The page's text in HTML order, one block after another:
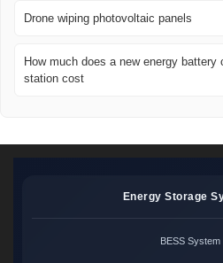
Drone wiping photovoltaic panels
How much does a new energy
station cost
Energy Storage
BESS System